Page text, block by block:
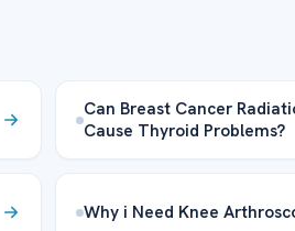
Can Breast Cancer
Cause Thyroid Problems?
Why i Need Knee